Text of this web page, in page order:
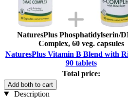
NaturesPlus Phosphatidylserin/
Complex, 60 veg. capsules
NaturesPlus Vitamin B Blend with
90 tablets
Total price:
Add both to cart
Description